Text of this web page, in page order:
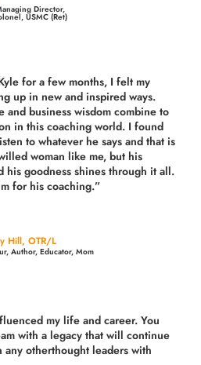
Director,
USMC (Ret)
for a few months, I felt my
up in new and inspired ways.
and business wisdom combine to
in this coaching world. I found
to whatever he says and that is
woman like me, but his
his goodness shines through it all.
for his coaching.”
Hill, OTR/L
Author, Educator, Mom
my life and career. You
with a legacy that will continue
any otherthought leaders with